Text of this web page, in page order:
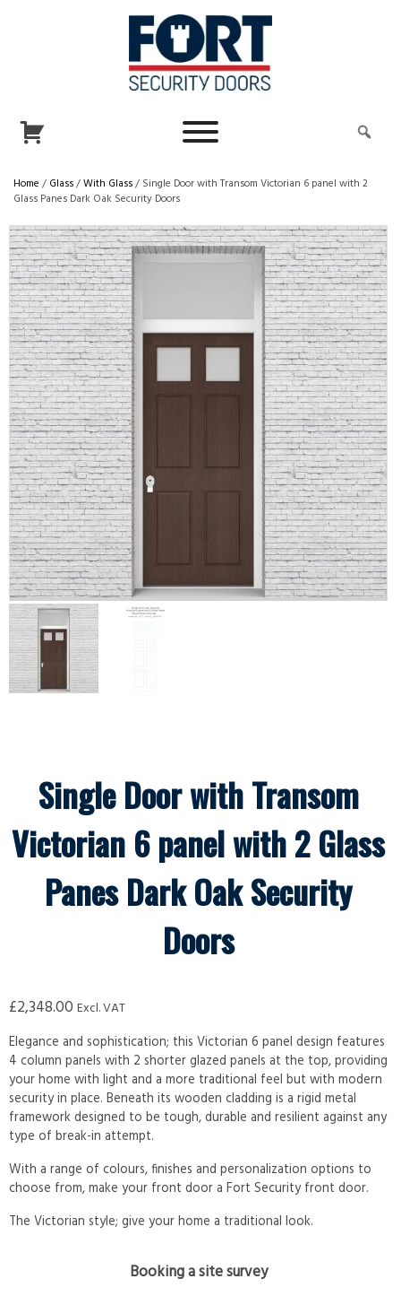
Home / Glass/With Glass/ Single Door with Transom Victorian 6 panel with 2
Glass Panes Dark Oak Security Doors
Single Door with Transom
Victorian 6 panel with 2 Glass
Panes Dark Oak Security
Doors
£2,348.00 Excl. VAT
Elegance and sophistication; this Victorian 6 panel design features
4 column panels with 2 shorter glazed panels at the top, providing
your home with light and a more traditional feel but with modern
security in place. Beneath its wooden cladding is a rigid metal
framework designed to be tough, durable and resilient against any
type of break-in attempt.
With a range of colours, finishes and personalization options to
choose from, make your front door a Fort Security front door.
The Victorian style; give your home a traditional look.
Booking a site survey